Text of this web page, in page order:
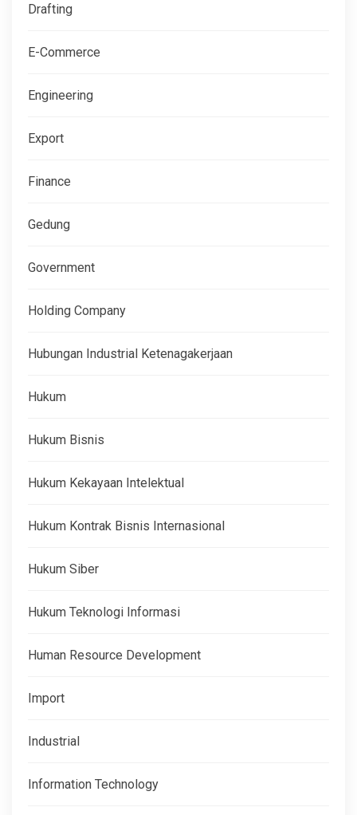
Drafting
E-Commerce
Engineering
Export
Finance
Gedung
Government
Holding Company
Hubungan Industrial Ketenagakerjaan
Hukum
Hukum Bisnis
Hukum Kekayaan Intelektual
Hukum Kontrak Bisnis Internasional
Hukum Siber
Hukum Teknologi Informasi
Human Resource Development
Import
Industrial
Information Technology